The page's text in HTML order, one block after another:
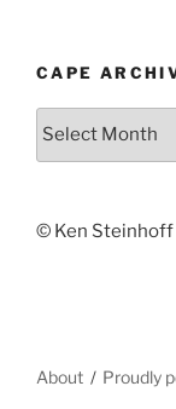
CAPE
Cape
© Ken Steinhoff
About Proudly